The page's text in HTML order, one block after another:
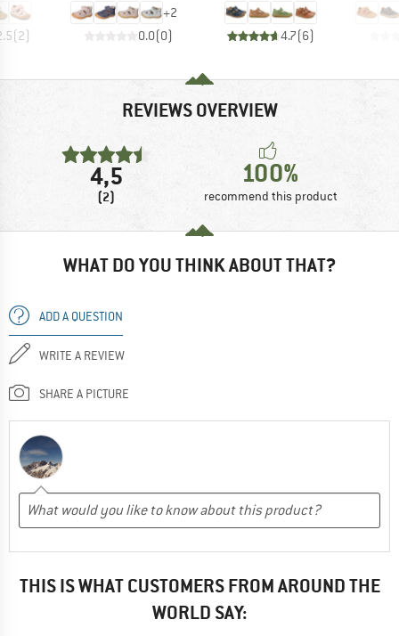
(2)
+2
0.0(0) 4.7(6)
REVIEWS OVERVIEW
4,5
(2)
100%
recommend this product
WHAT DO YOU THINK ABOUT THAT?
ADD A QUESTION
WRITE A REVIEW
SHARE A PICTURE
THIS IS WHAT CUSTOMERS FROM AROUND THE
WORLD SAY: